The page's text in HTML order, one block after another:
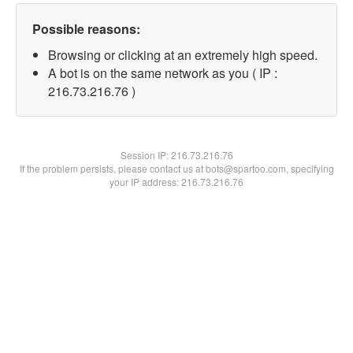
Possible reasons:
Browsing or clicking at an extremely high speed.
A bot is on the same network as you ( IP :
216.73.216.76 )
Session IP:216.73.216.76
If the problem persists, please contact us at bots@spartoo.com, specifying
your IP address: 216.73.216.76